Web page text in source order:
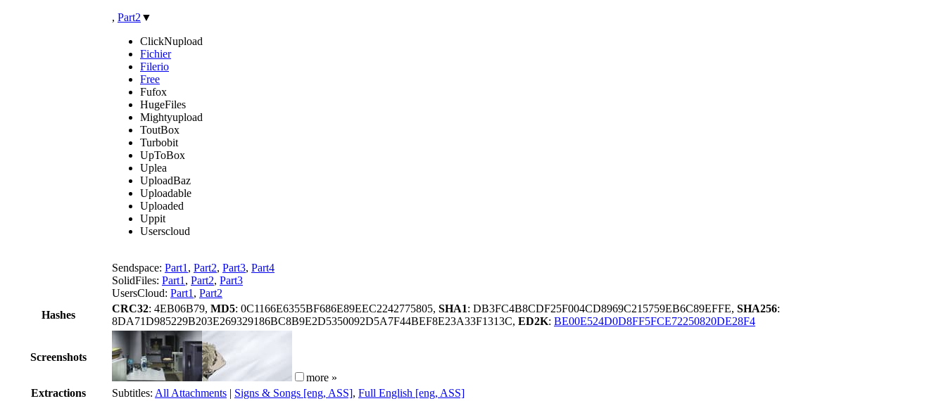
, Part2 ▼
ClickNupload
Fichier
Filerio
Free
Fufox
HugeFiles
Mightyupload
ToutBox
Turbobit
UpToBox
Uplea
UploadBaz
Uploadable
Uploaded
Uppit
Userscloud
Sendspace: Part1 , Part2, Part3, Part4
SolidFiles: Part1 , Part2, Part3
UsersCloud: Part1 , Part2
Hashes
CRC32: 4EB06B79, MD5: 0C1166E6355BF686E89EEC2242775805, SHA1: DB3FC4B8CDF25F004CD8969C215759EB6C89EFFE, SHA256:
8DA71D985229B203E269329186BC8B9E2D5350092D5A7F44BEF8E23A33F1313C, ED2K: BE00E524D0D8FF5FCE72250820DE28F4
Screenshots
more »
Extractions
Subtitles: All Attachments | Signs & Songs [eng, ASS], Full English [eng, ASS]